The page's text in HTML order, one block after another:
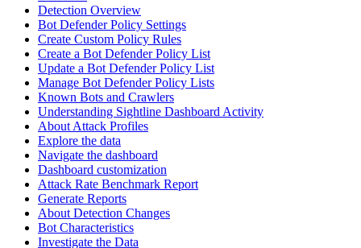
Detection Overview
Bot Defender Policy Settings
Create Custom Policy Rules
Create a Bot Defender Policy List
Update a Bot Defender Policy List
Manage Bot Defender Policy Lists
Known Bots and Crawlers
Understanding Sightline Dashboard Activity
About Attack Profiles
Explore the data
Navigate the dashboard
Dashboard customization
Attack Rate Benchmark Report
Generate Reports
About Detection Changes
Bot Characteristics
Investigate the Data